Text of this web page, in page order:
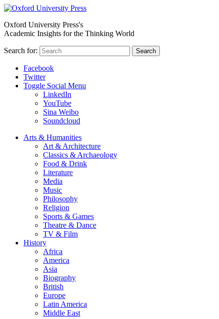
Oxford University Press's
Academic Insights for the Thinking World
Search for: Search
Facebook
Twitter
Toggle Social Menu
LinkedIn
YouTube
Sina Weibo
Soundcloud
Arts & Humanities
Art & Architecture
Classics & Archaeology
Food & Drink
Literature
Media
Music
Philosophy
Religion
Sports & Games
Theatre & Dance
TV & Film
History
Africa
America
Asia
Biography
British
Europe
Latin America
Middle East